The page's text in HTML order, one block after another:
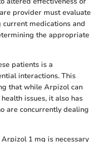
provider must evaluate
medications and
the appropriate
patients is a
interactions. This
that while Arpizol can
issues, it also has
are concurrently dealing
1 mg is necessary